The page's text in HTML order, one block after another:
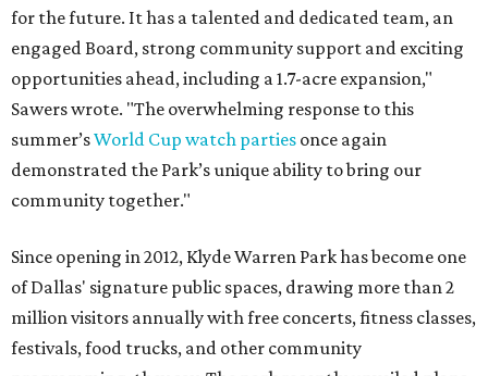
for the future. It has a talented and dedicated team, an
engaged Board, strong community support and exciting
opportunities ahead, including a 1.7-acre expansion,"
Sawers wrote. "The overwhelming response to this
summer’sWorld Cup watch parties once again
demonstrated the Park’s unique ability to bring our
community together."
Since opening in 2012, Klyde Warren Park has become one
of Dallas' signature public spaces, drawing more than 2
million visitors annually with free concerts, fitness classes,
festivals, food trucks, and other community